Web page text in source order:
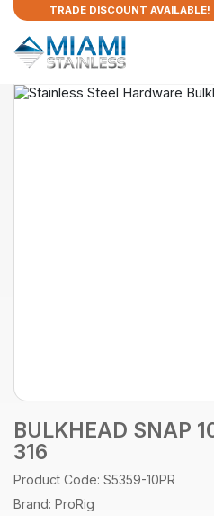
TRADE DISCOUNT AVAILABLE!
BULKHEAD SNAP
316
Product Code: S5359-10PR
Brand: ProRig